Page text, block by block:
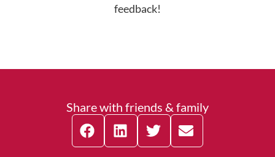
feedback!
Share with friends & family